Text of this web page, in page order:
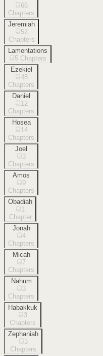
66
Chapters
Jeremiah
52
Chapters
Lamentations
5 Chapters
Ezekiel
48
Chapters
Daniel
12
Chapters
Hosea
14
Chapters
Joel
3
Chapters
Amos
9
Chapters
Obadiah
1
Chapter
Jonah
4
Chapters
Micah
7
Chapters
Nahum
3
Chapters
Habakkuk
3
Chapters
Zephaniah
3
Chapters